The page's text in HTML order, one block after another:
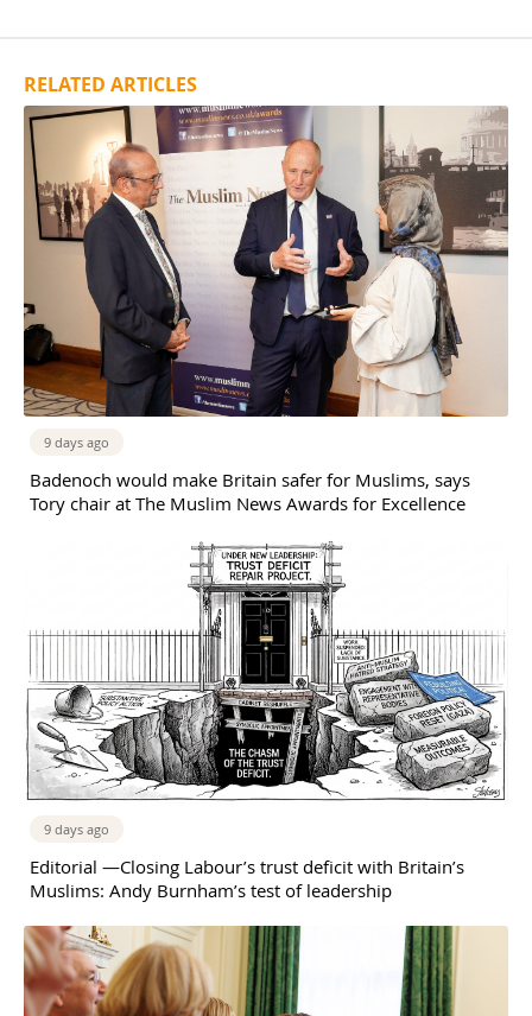
RELATED ARTICLES
9 days ago
Badenoch would make Britain safer for Muslims, says
Tory chair at The Muslim News Awards for Excellence
9 days ago
Editorial —Closing Labour’s trust deficit with Britain’s
Muslims: Andy Burnham’s test of leadership